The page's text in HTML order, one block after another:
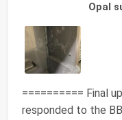
Opal
========== Final
responded to the